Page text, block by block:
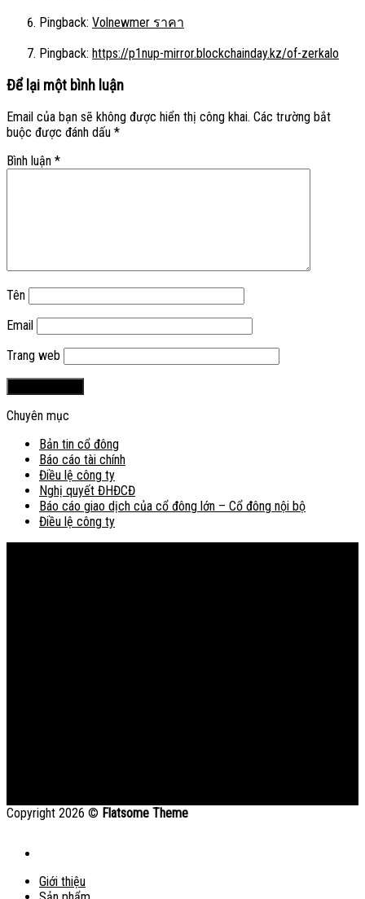
Pingback: Volnewmer ราคา
Pingback: https://p1nup-mirror.blockchainday.kz/of-zerkalo
Để lại một bình luận
Email của bạn sẽ không được hiển thị công khai. Các trường bắt
buộc được đánh dấu *
Bình luận *
Tên
Email
Trang web
Chuyên mục
Bản tin cổ đông
Báo cáo tài chính
Điều lệ công ty
Nghị quyết ĐHĐCĐ
Báo cáo giao dịch của cổ đông lớn – Cổ đông nội bộ
Điều lệ công ty
Copyright 2026 © Flatsome Theme
Giới thiệu